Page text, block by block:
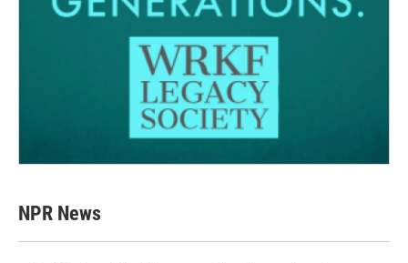
NPR News